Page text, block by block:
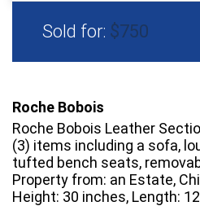
Sold for: $750
Roche Bobois
Roche Bobois Leather
(3) items including a sofa,
tufted bench seats,
Property from: an Estate,
Height: 30 inches, Length: